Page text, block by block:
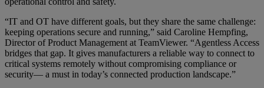
“IT and OT have different goals, but they share the same challenge:
keeping operations secure and running,” said Caroline Hempfing,
Director of Product Management at TeamViewer. “Agentless Access
bridges that gap. It gives manufacturers a reliable way to connect to
critical systems remotely without compromising compliance or
security— a must in today’s connected production landscape.”